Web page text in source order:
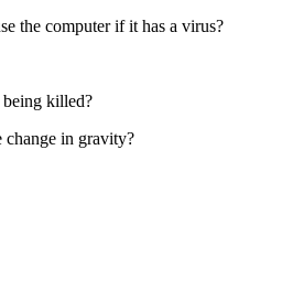
the computer if it has a virus?
killed?
change in gravity?